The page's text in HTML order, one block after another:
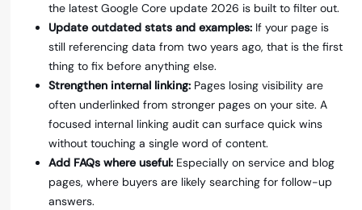
the latest Google Core update 2026 is built to filter out.
Update outdated stats and examples: If your page is
still referencing data from two years ago, that is the first
thing to fix before anything else.
Strengthen internal linking: Pages losing visibility are
often underlinked from stronger pages on your site. A
focused internal linking audit can surface quick wins
without touching a single word of content.
Add FAQs where useful: Especially on service and blog
pages, where buyers are likely searching for follow-up
answers.